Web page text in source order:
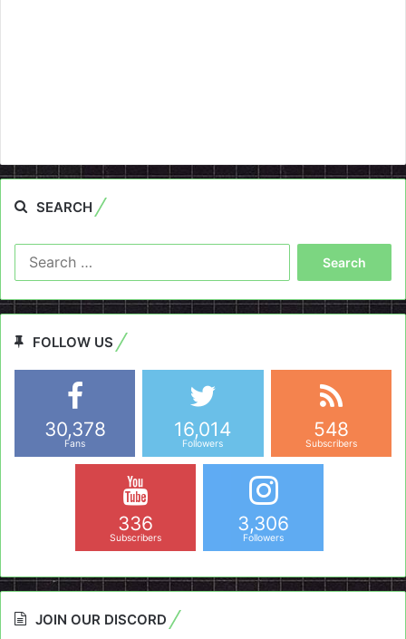
SEARCH
FOLLOW US
30,378
Fans
16,014
Followers
548
Subscribers
336
Subscribers
3,306
Followers
JOIN OUR DISCORD